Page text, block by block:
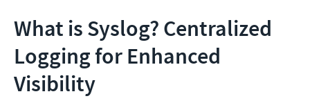
What is Syslog? Centralized
Logging for Enhanced
Visibility